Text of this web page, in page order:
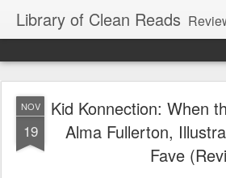
Library of Clean Reads Reviews of children,
NOV
19
Kid Konnection: When
Alma Fullerton,
Fave